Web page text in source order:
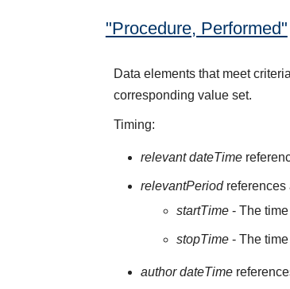
"Procedure, Performed"
Data elements that meet
corresponding value set.
Timing:
relevant dateTime
relevantPeriodreferences
startTime- The time
stopTime- The time
author dateTime